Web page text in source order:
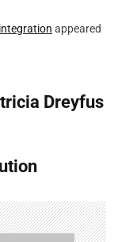
appeared
Dreyfus